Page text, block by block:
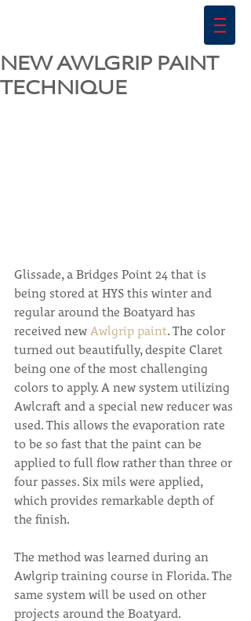
NEW AWLGRIP PAINT
TECHNIQUE
Glissade, a Bridges Point 24 that is
being stored at HYS this winter and
regular around the Boatyard has
received new Awlgrip paint. The color
turned out beautifully, despite Claret
being one of the most challenging
colors to apply. A new system utilizing
Awlcraft and a special new reducer was
used. This allows the evaporation rate
to be so fast that the paint can be
applied to full flow rather than three or
four passes. Six mils were applied,
which provides remarkable depth of
the finish.
The method was learned during an
Awlgrip training course in Florida. The
same system will be used on other
projects around the Boatyard.